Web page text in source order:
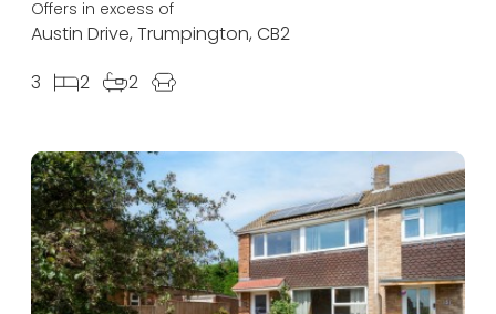
Offers in excess of
Austin Drive, Trumpington, CB2
3
2 2